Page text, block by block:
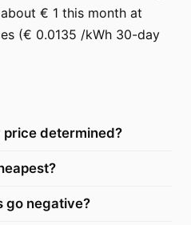
€ 1 this month at
(€ 0.0135 /kWh 30-day
determined?
go negative?